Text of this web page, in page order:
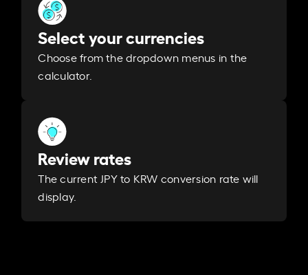
Select your currencies
Choose from the dropdown menus in the
calculator.
Review rates
The current JPY to KRW conversion rate will
display.